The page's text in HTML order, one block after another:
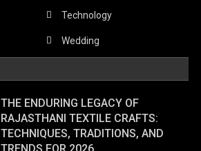
Technology
Wedding
THE ENDURING LEGACY OF
RAJASTHANI TEXTILE CRAFTS:
TECHNIQUES, TRADITIONS, AND